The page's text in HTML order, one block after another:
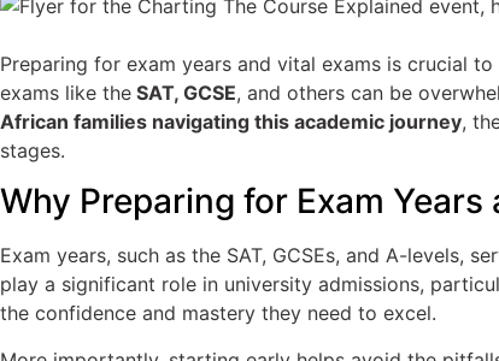
Preparing for exam years and vital exams is crucial
exams like the SAT, GCSE, and others can be
African families navigating this academic journey,
stages.
Why Preparing for Exam
Exam years, such as the SAT, GCSEs, and A-levels,
play a significant role in university admissions,
the confidence and mastery they need to excel.